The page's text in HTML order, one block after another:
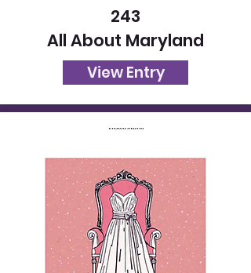
243
All About Maryland
View Entry